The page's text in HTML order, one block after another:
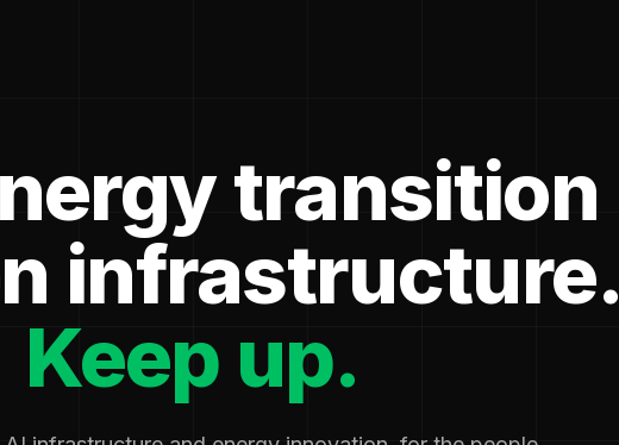
transition
infrastructure.
Keep up.